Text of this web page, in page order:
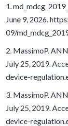
1.
June 9, 2026.
09/
2. MassimoP.
July 25, 2019.
device-
3. MassimoP.
July 25, 2019.
device-